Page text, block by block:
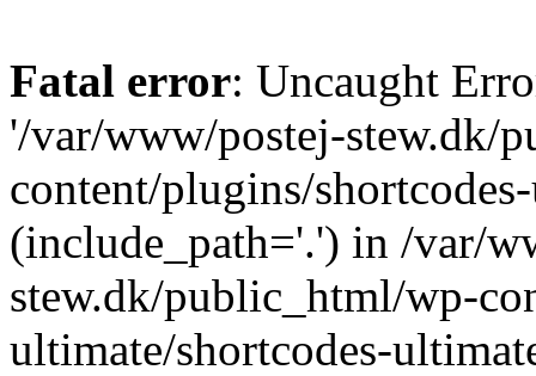
Fatal error: Uncaught
'/var/www/postej-stew.dk/
content/plugins/
(include_path='.') in /var/
stew.dk/public_html/wp-
ultimate/shortcodes-